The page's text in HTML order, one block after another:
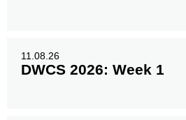
11.08.26
DWCS 2026: Week 1